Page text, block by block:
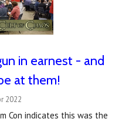
in earnest - and
at them!
2022
Con indicates this was the